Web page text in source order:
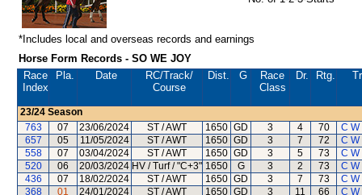
*Includes local and overseas records and earnings
Horse Form Records - SO WE JOY
Race
Index
Pla. Date RC/Track/
Course
Dist. G
Race
Class
Dr. Rtg.
23/24 Season
763
07 23/06/2024 ST / AWT 1650 GD 3 4 70
C
657
05 11/05/2024 ST / AWT 1650 GD 3 7 72
C
558
07 03/04/2024 ST / AWT 1650 GD 3 5 73
C
520
06 20/03/2024 HV / Turf / "C+3" 1650 G 3 2 73
C
436
07 18/02/2024 ST / AWT 1650 GD 3 7 73
C
368
01 24/01/2024 ST / AWT 1650 GD 3 11 66
C